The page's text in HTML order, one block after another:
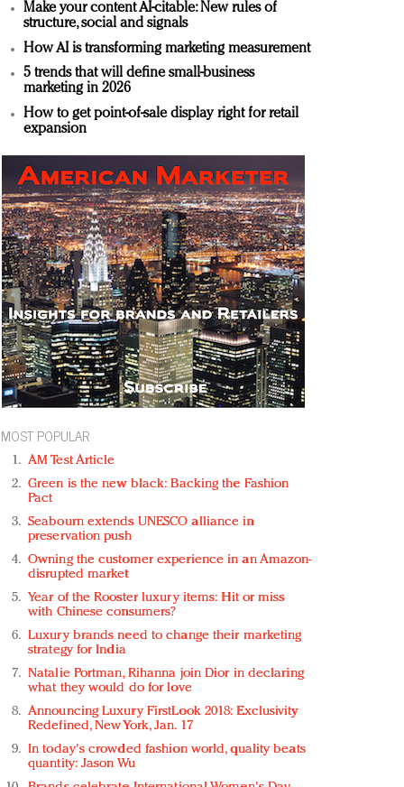
Make your content AI-citable: New rules of
structure, social and signals
How AI is transforming marketing measurement
5 trends that will define small-business
marketing in 2026
How to get point-of-sale display right for retail
expansion
MOST POPULAR
AM Test Article
Green is the new black: Backing the Fashion
Pact
Seabourn extends UNESCO alliance in
preservation push
Owning the customer experience in an Amazon-
disrupted market
Year of the Rooster luxury items: Hit or miss
with Chinese consumers?
Luxury brands need to change their marketing
strategy for India
Natalie Portman, Rihanna join Dior in declaring
what they would do for love
Announcing Luxury FirstLook 2018: Exclusivity
Redefined, New York, Jan. 17
In today's crowded fashion world, quality beats
quantity: Jason Wu